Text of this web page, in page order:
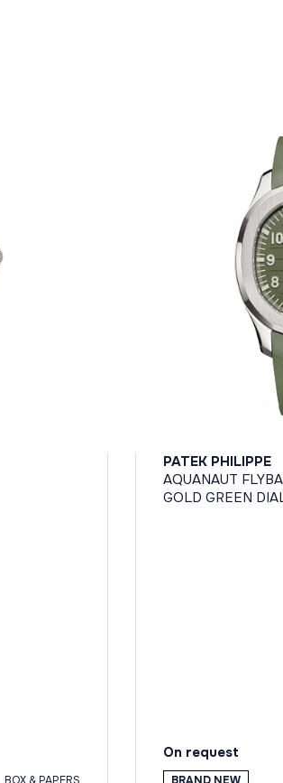
BOX & PAPERS
PATEK PHILIPPE
AQUANAUT
GOLD GREEN
On request
BRAND NEW